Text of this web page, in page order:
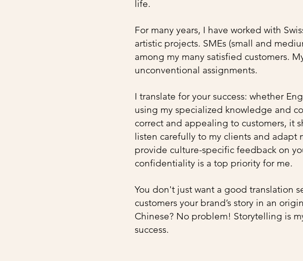
life. ​
For many years, I have worked with
artistic projects. SMEs (small and
among my many satisfied customers.
unconventional assignments. ​
I translate for your success: whether
using my specialized knowledge and
correct and appealing to customers, it
listen carefully to my clients and adapt
provide culture-specific feedback on
confidentiality is a top priority for me.
You don't just want a good translation
customers your brand’s story in an
Chinese? No problem! Storytelling is
success.